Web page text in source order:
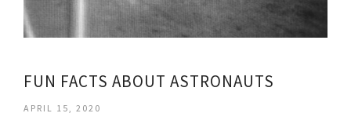
FUN FACTS ABOUT ASTRONAUTS
APRIL 15, 2020